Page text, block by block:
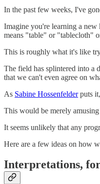
In the past few weeks, I've
Imagine you're learning a
means "table" or "tablecloth"
This is roughly what it's like
The field has splintered into a
that we can't even agree on
As Sabine Hossenfelderputs
This would be merely
It seems unlikely that any
Here are a few ideas on how
Interpretations,